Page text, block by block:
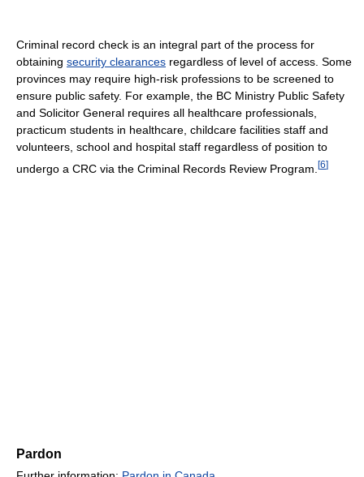
Criminal record check is an integral part of the process for
obtaining security clearances regardless of level of access. Some
provinces may require high-risk professions to be screened to
ensure public safety. For example, the BC Ministry Public Safety
and Solicitor General requires all healthcare professionals,
practicum students in healthcare, childcare facilities staff and
volunteers, school and hospital staff regardless of position to
undergo a CRC via the Criminal Records Review Program. [6]
Pardon